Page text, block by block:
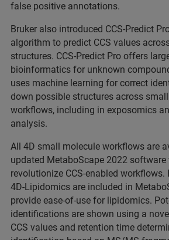
false positive annotations.
Bruker also introduced CCS-Predict
algorithm to predict CCS values
structures. CCS-Predict Pro offers
bioinformatics for unknown
uses machine learning for correct
down possible structures across
workflows, including in exposomics
analysis.
All 4D small molecule workflows are
updated MetaboScape 2022
revolutionize CCS-enabled workflows.
4D-Lipidomics are included in
provide ease-of-use for lipidomics.
identifications are shown using a
CCS values and retention time